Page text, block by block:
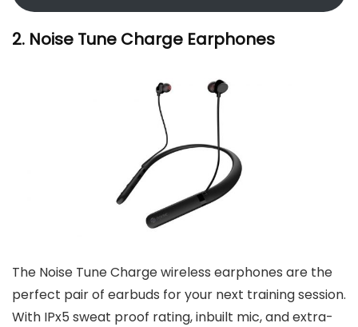
2. Noise Tune Charge Earphones
The Noise Tune Charge wireless earphones are the
perfect pair of earbuds for your next training session.
With IPx5 sweat proof rating, inbuilt mic, and extra-